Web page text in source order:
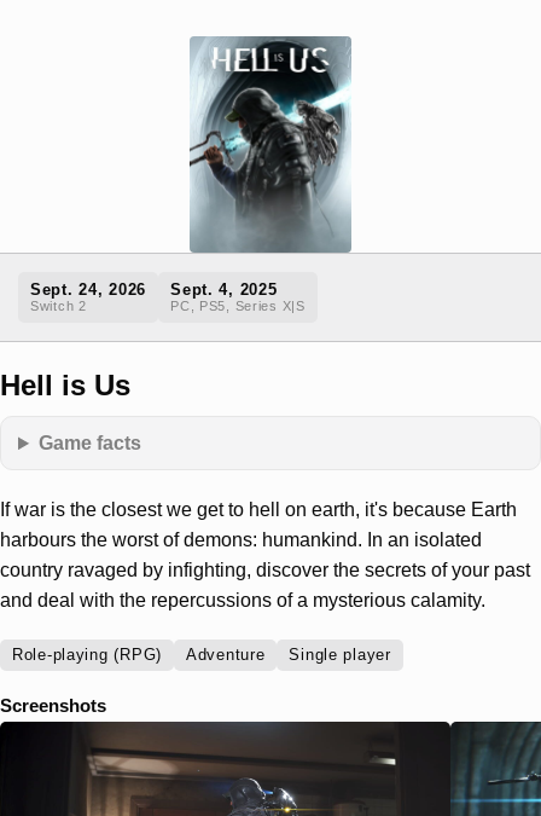
Sept. 24, 2026
Switch 2
Sept. 4, 2025
PC, PS5, Series X|S
Hell is Us
Game facts
If war is the closest we get to hell on earth, it's because Earth
harbours the worst of demons: humankind. In an isolated
country ravaged by infighting, discover the secrets of your past
and deal with the repercussions of a mysterious calamity.
Role-playing (RPG) Adventure Single player
Screenshots